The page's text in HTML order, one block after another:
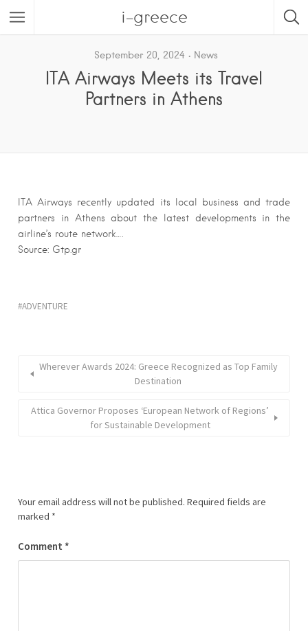
i-greece
September 20, 2024 News
ITA Airways Meets its Travel
Partners in Athens
ITA Airways recently updated its local business and trade
partners in Athens about the latest developments in the
airline’s route network….
Source: Gtp.gr
ADVENTURE
Wherever Awards 2024: Greece Recognized as Top Family
Destination
Attica Governor Proposes ‘European Network of Regions’
for Sustainable Development
Your email address will not be published. Required fields are
marked *
Comment *